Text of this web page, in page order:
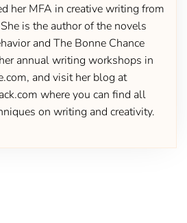
her MFA in creative writing from
is the author of the novels
and The Bonne Chance
annual writing workshops in
and visit her blog at
where you can find all
on writing and creativity.